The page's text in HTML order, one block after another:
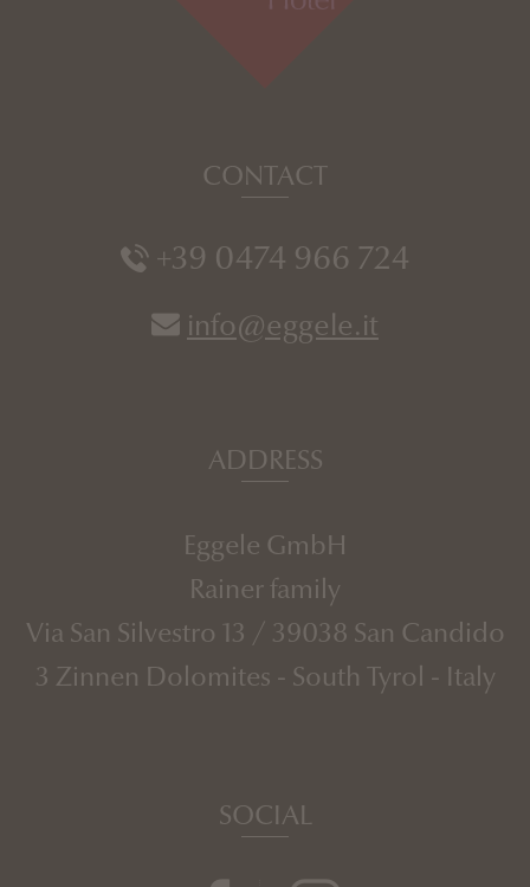
CONTACT
+39 0474 966 724
info@eggele.it
ADDRESS
Eggele GmbH
Rainer family
Via San Silvestro 13 / 39038 San Candido
3 Zinnen Dolomites - South Tyrol - Italy
SOCIAL